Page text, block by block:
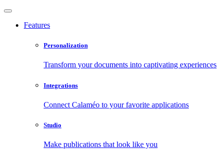
Features
Personalization
Transform your documents into captivating experiences
Integrations
Connect Calaméo to your favorite applications
Studio
Make publications that look like you